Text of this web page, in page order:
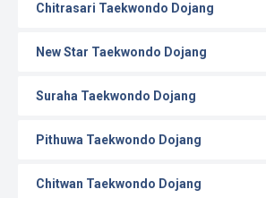
Chitrasari Taekwondo Dojang
New Star Taekwondo Dojang
Suraha Taekwondo Dojang
Pithuwa Taekwondo Dojang
Chitwan Taekwondo Dojang